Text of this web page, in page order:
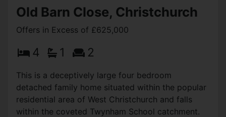
Old Barn Close, Christchurch
Offers in Excess of £625,000
4 1 2
This is a deceptively large four bedroom
detached family home situated within the popular
residential area of West Christchurch and falls
within the coveted Twynham School catchment.